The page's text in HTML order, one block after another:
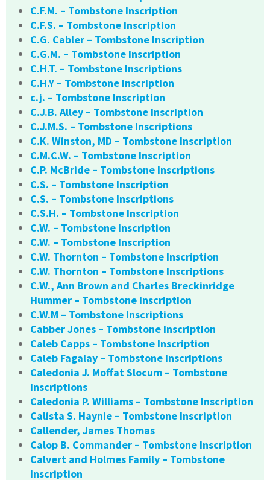
C.F.M. – Tombstone Inscription
C.F.S. – Tombstone Inscription
C.G. Cabler – Tombstone Inscription
C.G.M. – Tombstone Inscription
C.H.T. – Tombstone Inscriptions
C.H.Y – Tombstone Inscription
c.j. – Tombstone Inscription
C.J.B. Alley – Tombstone Inscription
C.J.M.S. – Tombstone Inscriptions
C.K. Winston, MD – Tombstone Inscription
C.M.C.W. – Tombstone Inscription
C.P. McBride – Tombstone Inscriptions
C.S. – Tombstone Inscription
C.S. – Tombstone Inscriptions
C.S.H. – Tombstone Inscription
C.W. – Tombstone Inscription
C.W. – Tombstone Inscription
C.W. Thornton – Tombstone Inscription
C.W. Thornton – Tombstone Inscriptions
C.W., Ann Brown and Charles Breckinridge
Hummer – Tombstone Inscription
C.W.M – Tombstone Inscriptions
Cabber Jones – Tombstone Inscription
Caleb Capps – Tombstone Inscription
Caleb Fagalay – Tombstone Inscriptions
Caledonia J. Moffat Slocum – Tombstone
Inscriptions
Caledonia P. Williams – Tombstone Inscription
Calista S. Haynie – Tombstone Inscription
Callender, James Thomas
Calop B. Commander – Tombstone Inscription
Calvert and Holmes Family – Tombstone
Inscription